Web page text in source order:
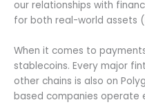
our relationships with
for both real-world assets
When it comes to
stablecoins. Every major
other chains is also on
based companies operate